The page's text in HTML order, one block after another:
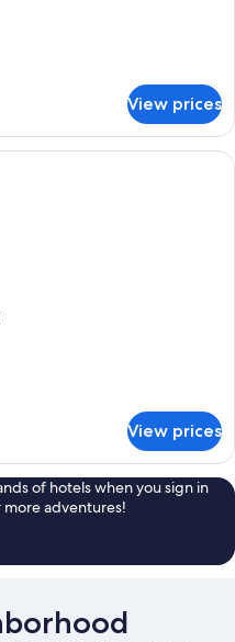
View prices
bedroom with a bed, a desk, a
View prices
of hotels when you sign in
adventures!